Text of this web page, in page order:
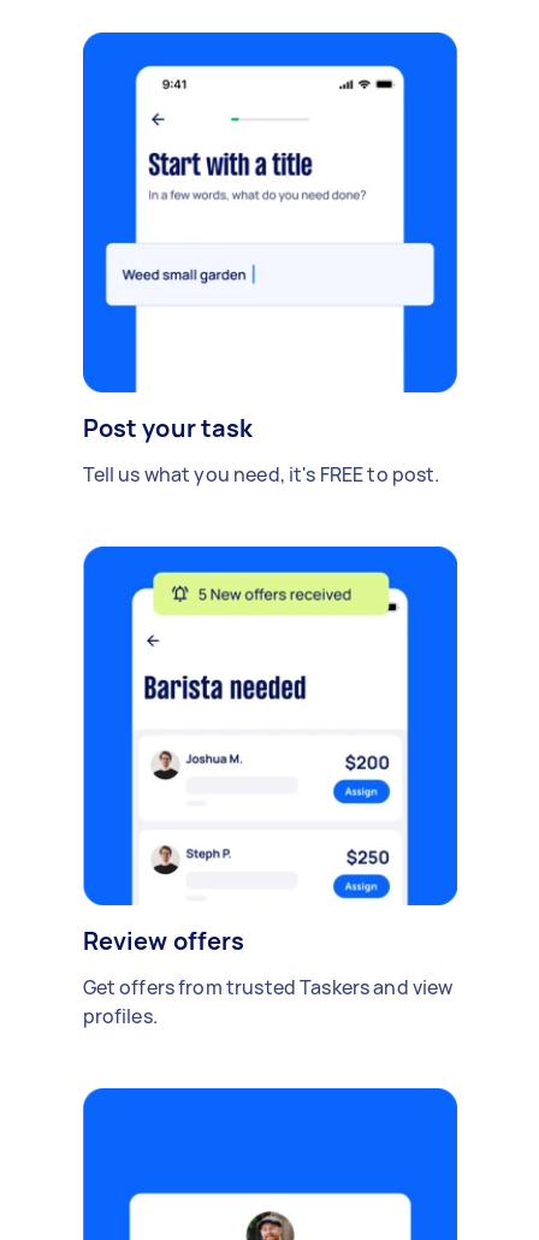
Post your task
Tell us what you need, it's FREE to post.
Review offers
Get offers from trusted Taskers and view
profiles.